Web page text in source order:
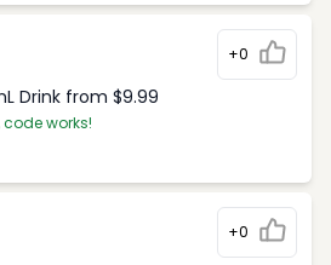
+0
Drink from $9.99
works!
+0